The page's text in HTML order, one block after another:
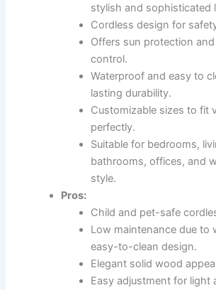
stylish and sophisticated
Cordless design for
Offers sun protection
control.
Waterproof and easy to
lasting durability.
Customizable sizes to fit
perfectly.
Suitable for bedrooms,
bathrooms, offices, and
style.
Pros:
Child and pet-safe
Low maintenance due to
easy-to-clean design.
Elegant solid wood
Easy adjustment for light